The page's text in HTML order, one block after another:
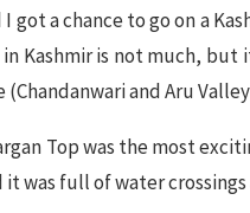
I got a chance to go on a
in Kashmir is not much,
(Chandanwari and Aru
Top was the most
it was full of water crossings